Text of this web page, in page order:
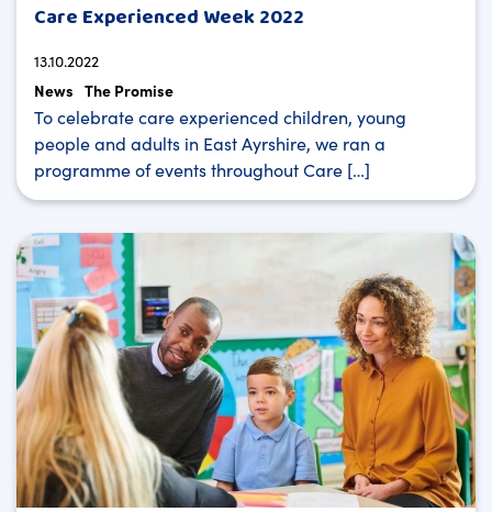
Care Experienced Week 2022
13.10.2022
News The Promise
To celebrate care experienced children, young
people and adults in East Ayrshire, we ran a
programme of events throughout Care […]